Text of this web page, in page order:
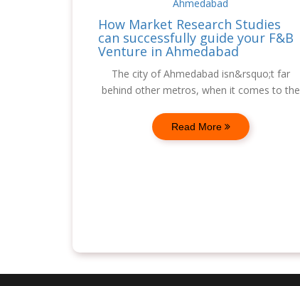
How Market Research Studies
can successfully guide your F&B
Venture in Ahmedabad
The city of Ahmedabad isn&rsquo;t far
behind other metros, when it comes to the
Read More